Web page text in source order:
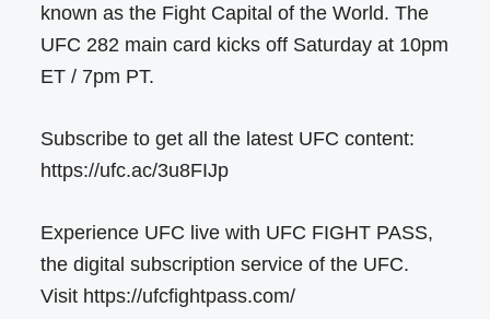
known as the Fight Capital of the World. The
UFC 282 main card kicks off Saturday at 10pm
ET / 7pm PT.
Subscribe to get all the latest UFC content:
https://ufc.ac/3u8FIJp
Experience UFC live with UFC FIGHT PASS,
the digital subscription service of the UFC.
Visit https://ufcfightpass.com/